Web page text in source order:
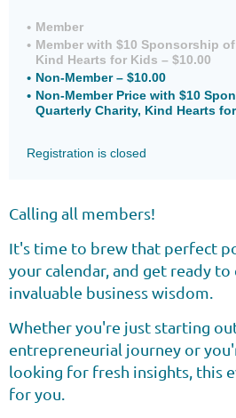
Member
Member with $10 Sponsorship
Kind Hearts for Kids – $10.00
Non-Member – $10.00
Non-Member Price with $10
Quarterly Charity, Kind Hearts
Registration is closed
Calling all members!
It's time to brew that perfect
your calendar, and get ready to
invaluable business wisdom.
Whether you're just starting
entrepreneurial journey or
looking for fresh insights, this
for you.